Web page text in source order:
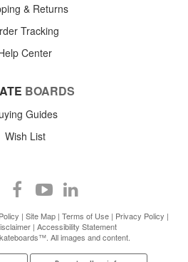
& Returns
Tracking
Center
BOARDS
Guides
Wish List
| Site Map | Terms of Use | Privacy Policy |
| Accessibility Statement
All images and content.